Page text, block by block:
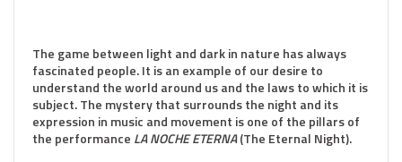
The game between light and dark in nature has always
fascinated people. It is an example of our desire to
understand the world around us and the laws to which it is
subject. The mystery that surrounds the night and its
expression in music and movement is one of the pillars of
the performance LA NOCHE ETERNA(The Eternal Night).